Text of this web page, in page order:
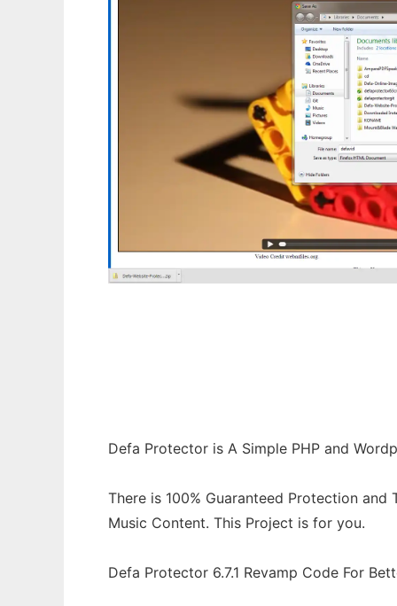
Defa Protector is A Simple PHP and
There is 100% Guaranteed Protection
Music Content. This Project is for you.
Defa Protector 6.7.1 Revamp Code For